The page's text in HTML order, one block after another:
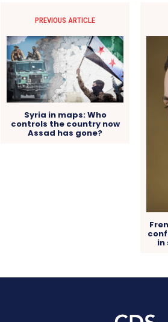
PREVIOUS ARTICLE
Syria in maps: Who
controls the country now
Assad has gone?
in